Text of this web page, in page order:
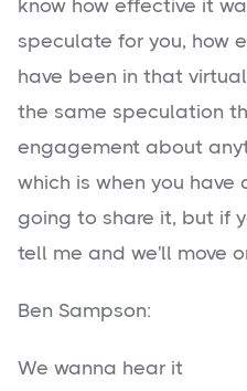
know how effective it
speculate for you, how
have been in that
the same speculation
engagement about
which is when you have
going to share it, but if
tell me and we'll move
Ben Sampson:
We wanna hear it